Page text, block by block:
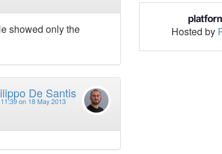
showed only the
De Santis
11:39 on 18 May 2013
Hosted by